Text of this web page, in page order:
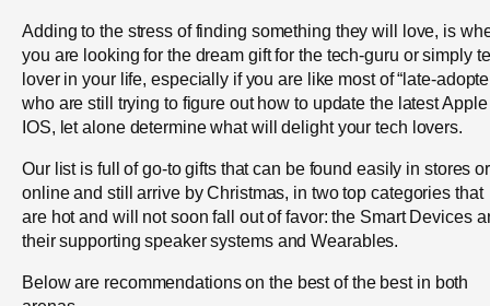
Adding to the stress of finding something they will love, is
you are looking for the dream gift for the tech-guru or simply
lover in your life, especially if you are like most of “late-
who are still trying to figure out how to update the latest Apple
IOS, let alone determine what will delight your tech lovers.
Our list is full of go-to gifts that can be found easily in stores or
online and still arrive by Christmas, in two top categories that
are hot and will not soon fall out of favor: the Smart Devices
their supporting speaker systems and Wearables.
Below are recommendations on the best of the best in both